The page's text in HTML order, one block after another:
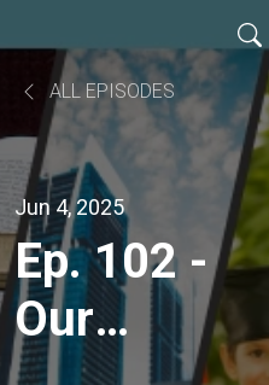
ALL EPISODES
Jun 4, 2025
Ep. 102 -
Our